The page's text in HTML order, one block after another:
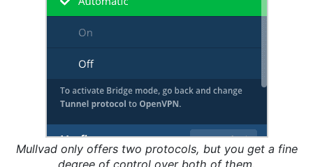
Mullvad only offers two protocols, but you get a fine
degree of control over both of them.